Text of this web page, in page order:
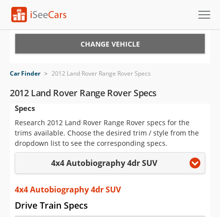
VIN Check
Saved Cars
Saved Searches
Saved iVIN Reports
Log In
Sign Up
CHANGE VEHICLE
Car Finder > 2012 Land Rover Range Rover Specs
2012 Land Rover Range Rover Specs
Specs
Research 2012 Land Rover Range Rover specs for the
trims available. Choose the desired trim / style from the
dropdown list to see the corresponding specs.
4x4 Autobiography 4dr SUV
4x4 Autobiography 4dr SUV
Drive Train Specs